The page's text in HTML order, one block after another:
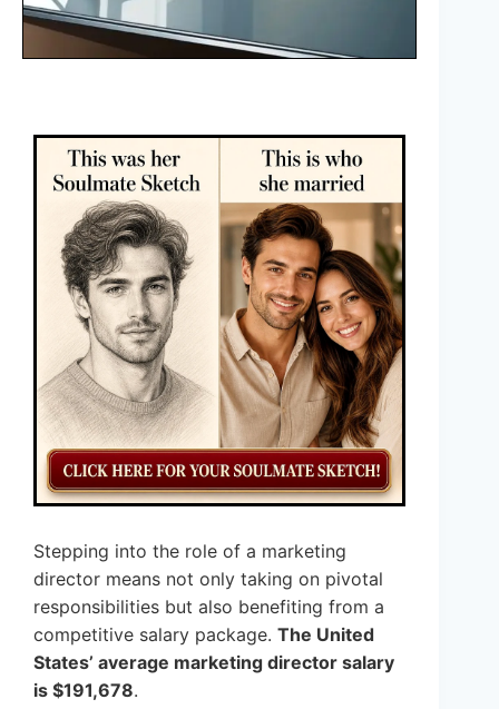
Stepping into the role of a marketing
director means not only taking on pivotal
responsibilities but also benefiting from a
competitive salary package. The United
States’ average marketing director salary
is $191,678.